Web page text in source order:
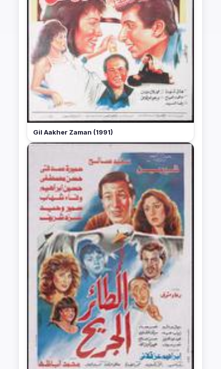
Gil Aakher Zaman (1991)